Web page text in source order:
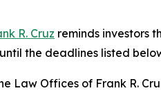
R. Cruz reminds investors
the deadlines listed
Offices of Frank R.